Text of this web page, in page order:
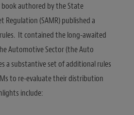
book authored by the State
(SAMR) published a
It contained the long-awaited
Automotive Sector (the Auto
a substantive set of additional rules
to re-evaluate their distribution
include: